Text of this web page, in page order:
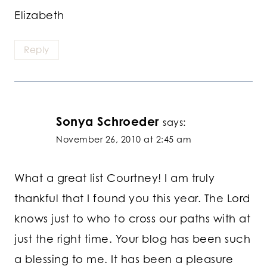
Elizabeth
Reply
Sonya Schroeder says:
November 26, 2010 at 2:45 am
What a great list Courtney! I am truly
thankful that I found you this year. The Lord
knows just to who to cross our paths with at
just the right time. Your blog has been such
a blessing to me. It has been a pleasure